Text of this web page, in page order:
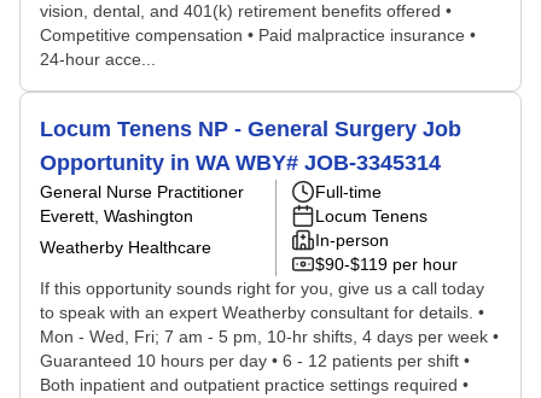
vision, dental, and 401(k) retirement benefits offered •
Competitive compensation • Paid malpractice insurance •
24-hour acce...
Locum Tenens NP - General Surgery Job
Opportunity in WA WBY# JOB-3345314
General Nurse Practitioner
Everett, Washington
Weatherby Healthcare
Full-time
Locum Tenens
In-person
$90-$119 per hour
If this opportunity sounds right for you, give us a call today
to speak with an expert Weatherby consultant for details. •
Mon - Wed, Fri; 7 am - 5 pm, 10-hr shifts, 4 days per week •
Guaranteed 10 hours per day • 6 - 12 patients per shift •
Both inpatient and outpatient practice settings required •